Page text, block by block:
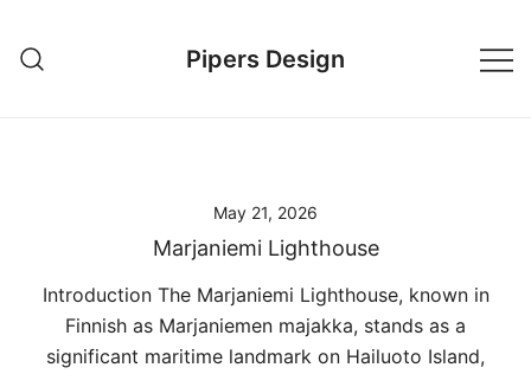
content
Pipers Design
May 21, 2026
Marjaniemi Lighthouse
Introduction The Marjaniemi Lighthouse, known in
Finnish as Marjaniemen majakka, stands as a
significant maritime landmark on Hailuoto Island,